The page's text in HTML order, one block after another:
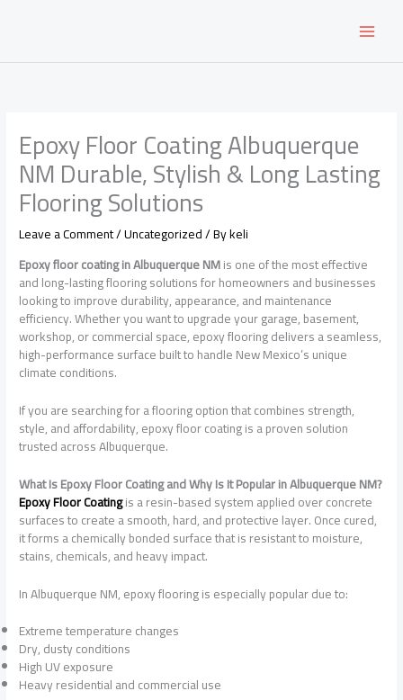
Epoxy Floor Coating Albuquerque
NM Durable, Stylish & Long Lasting
Flooring Solutions
Leave a Comment/Uncategorized/ Bykeli
Epoxy floor coating in Albuquerque NMis one of the most effective
and long-lasting flooring solutions for homeowners and businesses
looking to improve durability, appearance, and maintenance
efficiency. Whether you want to upgrade your garage, basement,
workshop, or commercial space, epoxy flooring delivers a seamless,
high-performance surface built to handle New Mexico’s unique
climate conditions.
If you are searching for a flooring option that combines strength,
style, and affordability, epoxy floor coating is a proven solution
trusted across Albuquerque.
What Is Epoxy Floor Coating and Why Is It Popular in Albuquerque NM?
Epoxy Floor Coatingis a resin-based system applied over concrete
surfaces to create a smooth, hard, and protective layer. Once cured,
it forms a chemically bonded surface that is resistant to moisture,
stains, chemicals, and heavy impact.
In Albuquerque NM, epoxy flooring is especially popular due to:
Extreme temperature changes
Dry, dusty conditions
High UV exposure
Heavy residential and commercial use